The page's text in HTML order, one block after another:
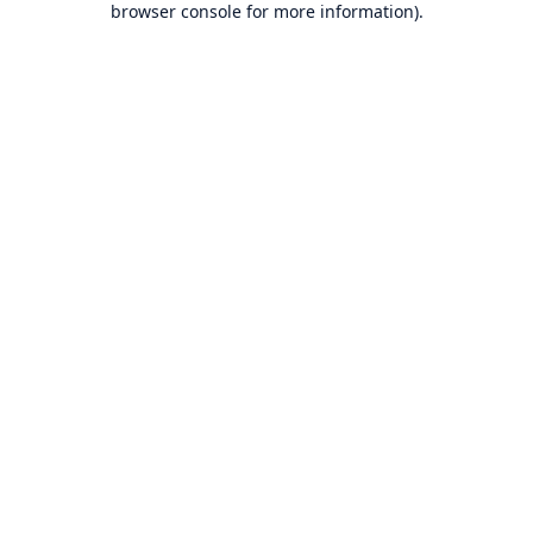
browser console for more information).